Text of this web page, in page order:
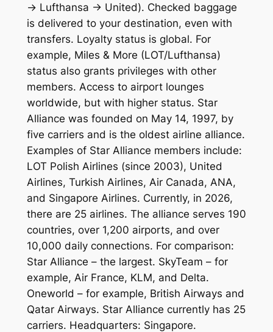
→ Lufthansa → United). Checked baggage
is delivered to your destination, even with
transfers. Loyalty status is global. For
example, Miles & More (LOT/Lufthansa)
status also grants privileges with other
members. Access to airport lounges
worldwide, but with higher status. Star
Alliance was founded on May 14, 1997, by
five carriers and is the oldest airline alliance.
Examples of Star Alliance members include:
LOT Polish Airlines (since 2003), United
Airlines, Turkish Airlines, Air Canada, ANA,
and Singapore Airlines. Currently, in 2026,
there are 25 airlines. The alliance serves 190
countries, over 1,200 airports, and over
10,000 daily connections. For comparison:
Star Alliance – the largest. SkyTeam – for
example, Air France, KLM, and Delta.
Oneworld – for example, British Airways and
Qatar Airways. Star Alliance currently has 25
carriers. Headquarters: Singapore.